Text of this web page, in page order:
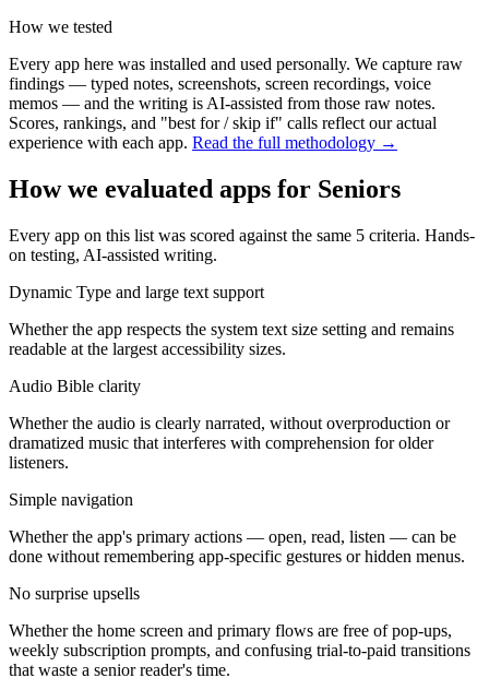
How we tested
Every app here was installed and used personally. We capture raw
findings — typed notes, screenshots, screen recordings, voice
memos — and the writing is AI-assisted from those raw notes.
Scores, rankings, and "best for / skip if" calls reflect our actual
experience with each app. Read the full methodology →
How we evaluated apps for Seniors
Every app on this list was scored against the same 5 criteria. Hands-
on testing, AI-assisted writing.
Dynamic Type and large text support
Whether the app respects the system text size setting and remains
readable at the largest accessibility sizes.
Audio Bible clarity
Whether the audio is clearly narrated, without overproduction or
dramatized music that interferes with comprehension for older
listeners.
Simple navigation
Whether the app's primary actions — open, read, listen — can be
done without remembering app-specific gestures or hidden menus.
No surprise upsells
Whether the home screen and primary flows are free of pop-ups,
weekly subscription prompts, and confusing trial-to-paid transitions
that waste a senior reader's time.